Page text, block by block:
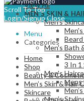
View All
MEN’S SKIN &
Men's
Men's Bath
3 In 1
Men's
Mens
Men's
Men's
Scroll To Top
Login/SignupClose
Menu
Categories
Home
Shop
Beauty &
Men’s Skin & Hair
Skincare